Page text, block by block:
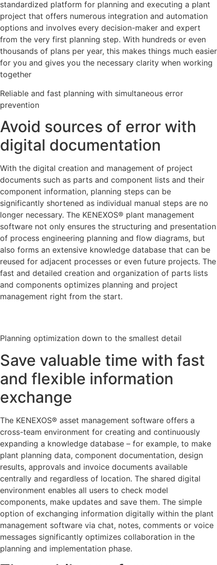
standardized platform for planning and executing a plant
project that offers numerous integration and automation
options and involves every decision-maker and expert
from the very first planning step. With hundreds or even
thousands of plans per year, this makes things much easier
for you and gives you the necessary clarity when working
together
Reliable and fast planning with simultaneous error
prevention
Avoid sources of error with
digital documentation
With the digital creation and management of project
documents such as parts and component lists and their
component information, planning steps can be
significantly shortened as individual manual steps are no
longer necessary. The KENEXOS® plant management
software not only ensures the structuring and presentation
of process engineering planning and flow diagrams, but
also forms an extensive knowledge database that can be
reused for adjacent processes or even future projects. The
fast and detailed creation and organization of parts lists
and components optimizes planning and project
management right from the start.
Planning optimization down to the smallest detail
Save valuable time with fast
and flexible information
exchange
The KENEXOS® asset management software offers a
cross-team environment for creating and continuously
expanding a knowledge database – for example, to make
plant planning data, component documentation, design
results, approvals and invoice documents available
centrally and regardless of location. The shared digital
environment enables all users to check model
components, make updates and save them. The simple
option of exchanging information digitally within the plant
management software via chat, notes, comments or voice
messages significantly optimizes collaboration in the
planning and implementation phase.